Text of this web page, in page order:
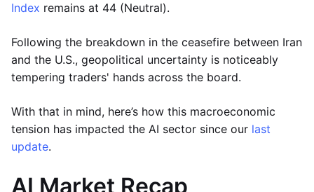
Index remains at 44 (Neutral).
Following the breakdown in the ceasefire between Iran
and the U.S., geopolitical uncertainty is noticeably
tempering traders' hands across the board.
With that in mind, here’s how this macroeconomic
tension has impacted the AI sector since our last
update.
AI Market Recap